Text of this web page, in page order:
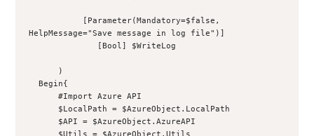
HelpMessage="Save message in log file")]
              [Bool] $WriteLog
      )
  Begin{
      #Import Azure API
      $LocalPath = $AzureObject.LocalPath
      $API = $AzureObject.AzureAPI
      $Utils = $AzureObject.Utils